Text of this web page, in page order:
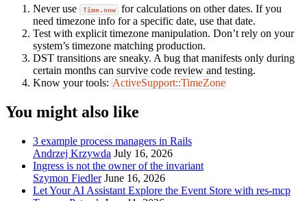
Never use Time.now
for calculations on other dates. If you
need timezone info for a specific date, use that date.
Test with explicit timezone manipulation. Don’t rely on your
system’s timezone matching production.
DST transitions are sneaky. A bug that manifests only during
certain months can survive code review and testing.
Know your tools: ActiveSupport::TimeZone
You might also like
3 example process managers in Rails
Andrzej Krzywda July 16, 2026
Ingress is not the owner of the invariant
Szymon Fiedler June 16, 2026
Let Your AI Assistant Explore the Event Store with res-mcp